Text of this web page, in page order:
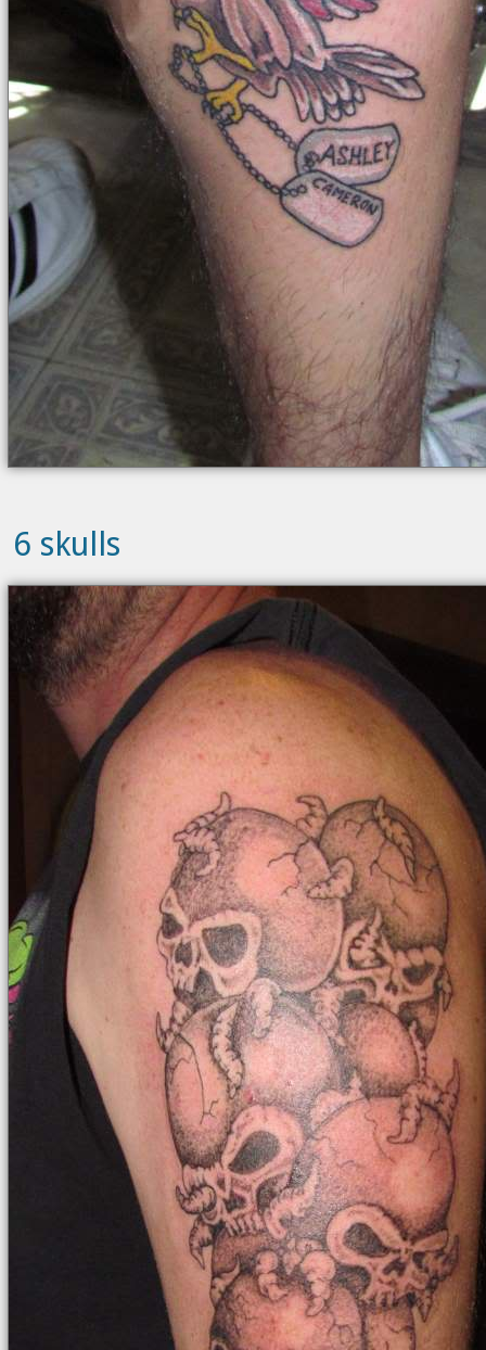
6 skulls